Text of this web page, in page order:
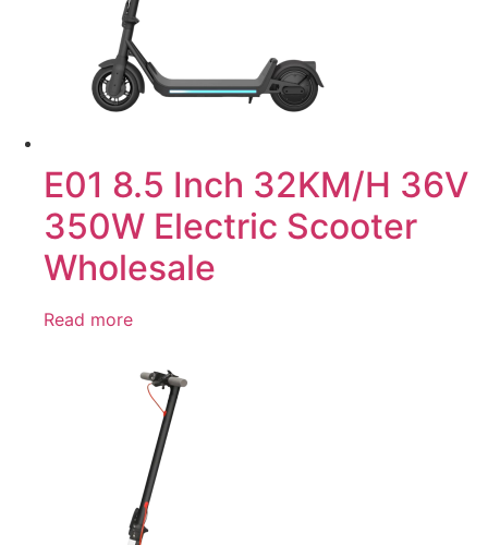
E01 8.5 Inch 32KM/H 36V
350W Electric Scooter
Wholesale
Read more